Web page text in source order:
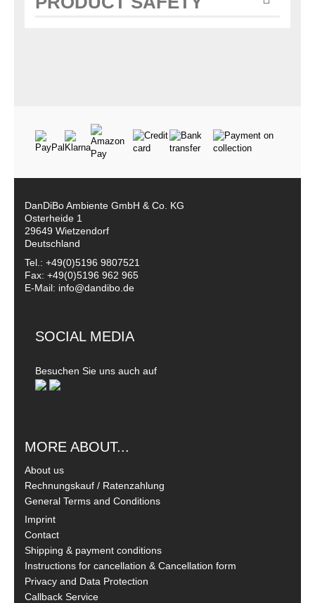
DanDiBo Ambiente GmbH & Co. KG
Osterheide 1
29649 Wietzendorf
Deutschland
Tel.: +49(0)5196 9807521
Fax: +49(0)5196 962 965
E-Mail: info@dandibo.de
SOCIAL MEDIA
Besuchen Sie uns auch auf
MORE ABOUT...
About us
Rechnungskauf / Ratenzahlung
General Terms and Conditions
Imprint
Contact
Shipping & payment conditions
Instructions for cancellation & Cancellation form
Privacy and Data Protection
Callback Service